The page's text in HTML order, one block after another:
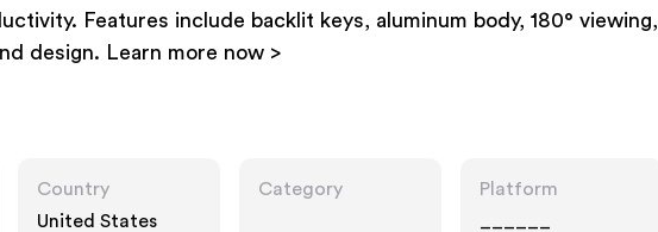
Features include backlit keys, aluminum body, 180° viewing,
design. Learn more now >
Country
United States
Category
Platform